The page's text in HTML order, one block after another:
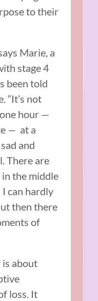
to their
Marie, a
stage 4
been told
“It’s not
hour —
— at a
and
There are
the middle
can hardly
then there
of
about
loss. It